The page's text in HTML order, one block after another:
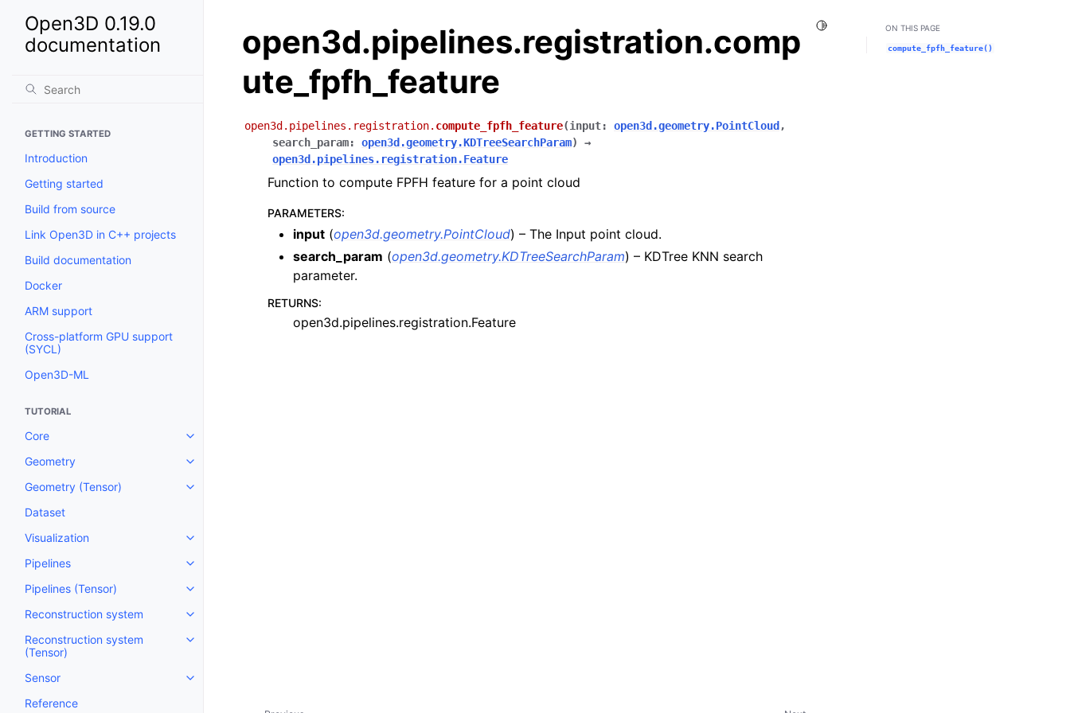
Open3D 0.19.0
documentation
GETTING STARTED
Introduction
Getting started
Build from source
Link Open3D in C++ projects
Build documentation
Docker
ARM support
Cross-platform GPU support
(SYCL)
Open3D-ML
TUTORIAL
Core
Toggle navigation of Core
Geometry
Toggle navigation of Geometry
Geometry (Tensor)
Toggle navigation of Geometry (Tensor)
Dataset
Visualization
Toggle navigation of Visualization
Pipelines
Toggle navigation of Pipelines
Pipelines (Tensor)
Toggle navigation of Pipelines (Tensor)
Reconstruction system
Toggle navigation of Reconstruction system
Reconstruction system
(Tensor)
Toggle navigation of Reconstruction system (Tensor)
Sensor
Toggle navigation of Sensor
Reference
Toggle Light / Dark / Auto color theme
open3d.pipelines.registration.comp
ute_fpfh_feature
open3d.pipelines.registration. compute_fpfh_feature(input: open3d.geometry.PointCloud ,
search_param: open3d.geometry.KDTreeSearchParam)
→
open3d.pipelines.registration.Feature
Function to compute FPFH feature for a point cloud
PARAMETERS:
input (open3d.geometry.PointCloud) – The Input point cloud.
search_param (open3d.geometry.KDTreeSearchParam) – KDTree KNN search
parameter.
RETURNS:
open3d.pipelines.registration.Feature
ON THIS PAGE
compute_fpfh_feature()